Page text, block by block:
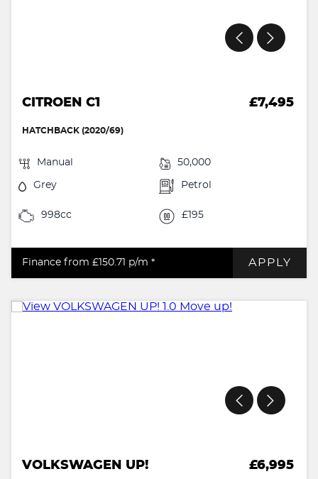
CITROEN C1 £7,495
HATCHBACK (2020/69)
Manual 50,000
Grey Petrol
998cc £195
Finance from £150.71 p/m * APPLY
VOLKSWAGEN UP! £6,995